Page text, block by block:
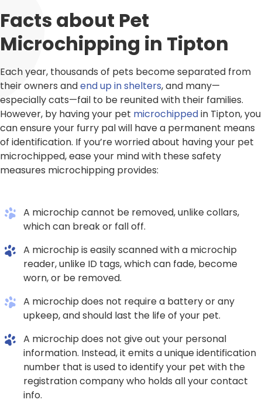
Facts about Pet
Microchipping in Tipton
Each year, thousands of pets become separated from
their owners andend up in shelters, and many—
especially cats—fail to be reunited with their families.
However, by having your pet microchippedin Tipton, you
can ensure your furry pal will have a permanent means
of identification. If you’re worried about having your pet
microchipped, ease your mind with these safety
measures microchipping provides:
A microchip cannot be removed, unlike collars,
which can break or fall off.
A microchip is easily scanned with a microchip
reader, unlike ID tags, which can fade, become
worn, or be removed.
A microchip does not require a battery or any
upkeep, and should last the life of your pet.
A microchip does not give out your personal
information. Instead, it emits a unique identification
number that is used to identify your pet with the
registration company who holds all your contact
info.